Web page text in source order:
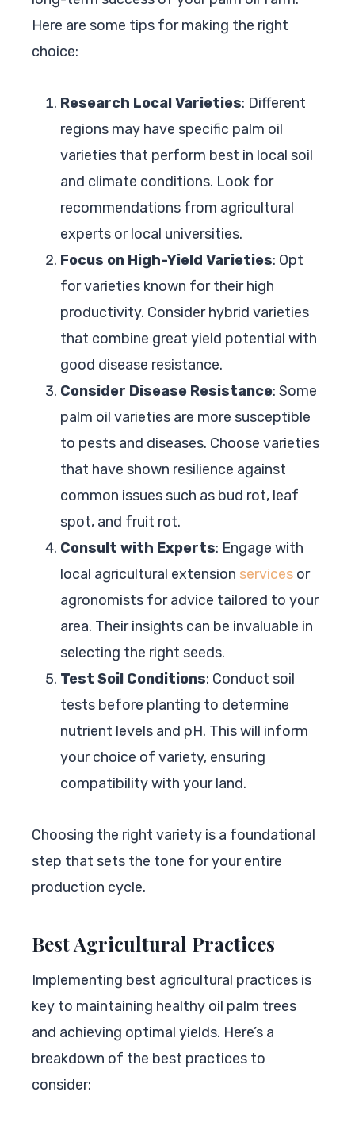
Here are some tips for making the right
choice:
Research Local Varieties: Different
regions may have specific palm oil
varieties that perform best in local soil
and climate conditions. Look for
recommendations from agricultural
experts or local universities.
Focus on High-Yield Varieties: Opt
for varieties known for their high
productivity. Consider hybrid varieties
that combine great yield potential with
good disease resistance.
Consider Disease Resistance: Some
palm oil varieties are more susceptible
to pests and diseases. Choose varieties
that have shown resilience against
common issues such as bud rot, leaf
spot, and fruit rot.
Consult with Experts: Engage with
local agricultural extension services or
agronomists for advice tailored to your
area. Their insights can be invaluable in
selecting the right seeds.
Test Soil Conditions: Conduct soil
tests before planting to determine
nutrient levels and pH. This will inform
your choice of variety, ensuring
compatibility with your land.
Choosing the right variety is a foundational
step that sets the tone for your entire
production cycle.
Best Agricultural Practices
Implementing best agricultural practices is
key to maintaining healthy oil palm trees
and achieving optimal yields. Here’s a
breakdown of the best practices to
consider: